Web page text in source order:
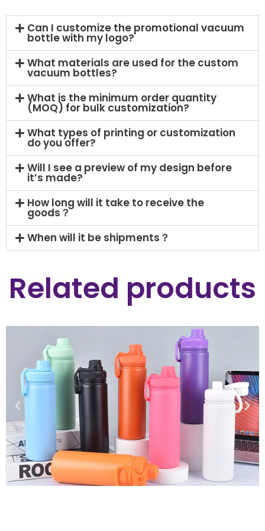
Can I customize the promotional vacuum
bottle with my logo?
What materials are used for the custom
vacuum bottles?
What is the minimum order quantity
(MOQ) for bulk customization?
What types of printing or customization
do you offer?
Will I see a preview of my design before
it’s made?
How long will it take to receive the
goods？
When will it be shipments？
Related products